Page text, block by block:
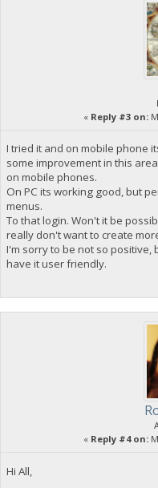
« Reply #3 on:
I tried it and on mobile phone
some improvement in this
on mobile phones.
On PC its working good, but
menus.
To that login. Won't it be
really don't want to create
I'm sorry to be not so positive,
have it user friendly.
« Reply #4 on:
Hi All,